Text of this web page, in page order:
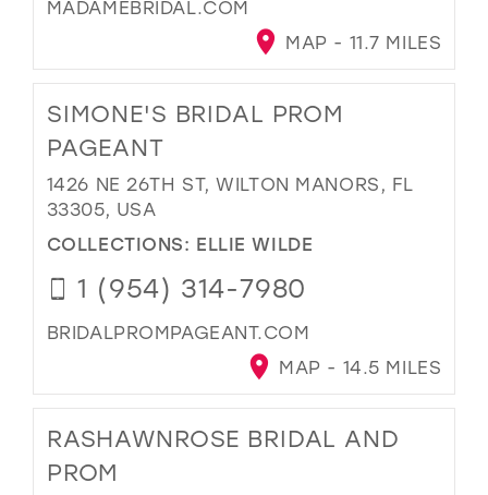
MADAMEBRIDAL.COM
MAP - 11.7 MILES
SIMONE'S BRIDAL PROM
PAGEANT
1426 NE 26TH ST, WILTON MANORS, FL
33305, USA
COLLECTIONS: ELLIE WILDE
1 (954) 314-7980
BRIDALPROMPAGEANT.COM
MAP - 14.5 MILES
RASHAWNROSE BRIDAL AND
PROM